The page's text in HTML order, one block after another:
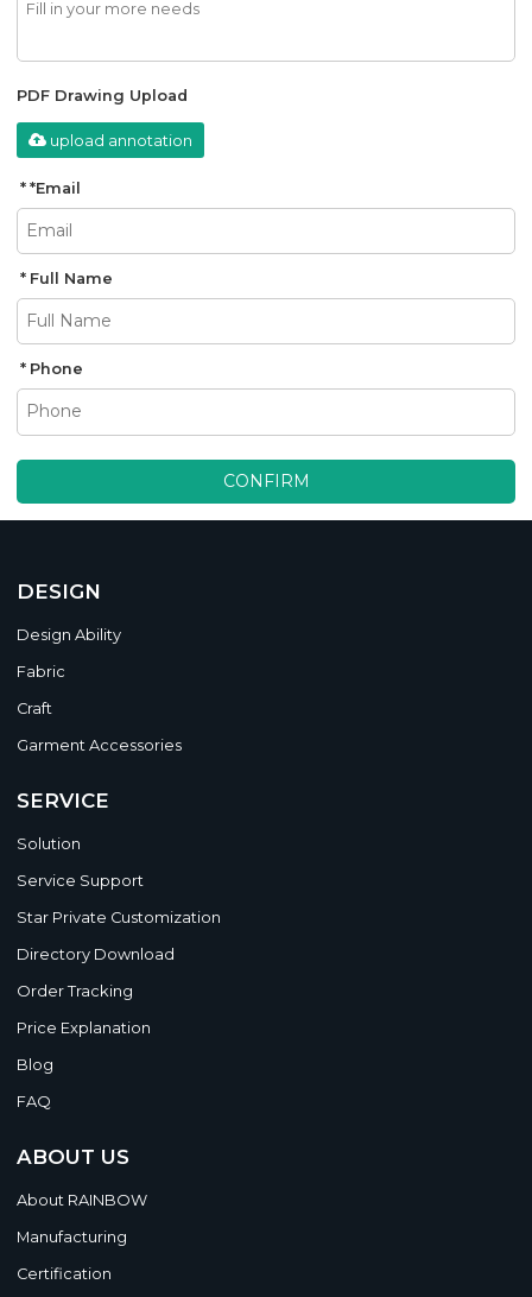
PDF Drawing Upload
upload annotation
*Email
Full Name
Phone
CONFIRM
DESIGN
Design Ability
Fabric
Craft
Garment Accessories
SERVICE
Solution
Service Support
Star Private Customization
Directory Download
Order Tracking
Price Explanation
Blog
FAQ
ABOUT US
About RAINBOW
Manufacturing
Certification